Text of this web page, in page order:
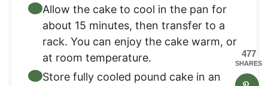
Allow the cake to cool in the pan for
about 15 minutes, then transfer to a
rack. You can enjoy the cake warm, or
at room temperature.
Store fully cooled pound cake in an
477
SHARES